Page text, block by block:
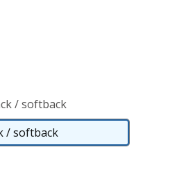
/ softback
/ softback
Paperback